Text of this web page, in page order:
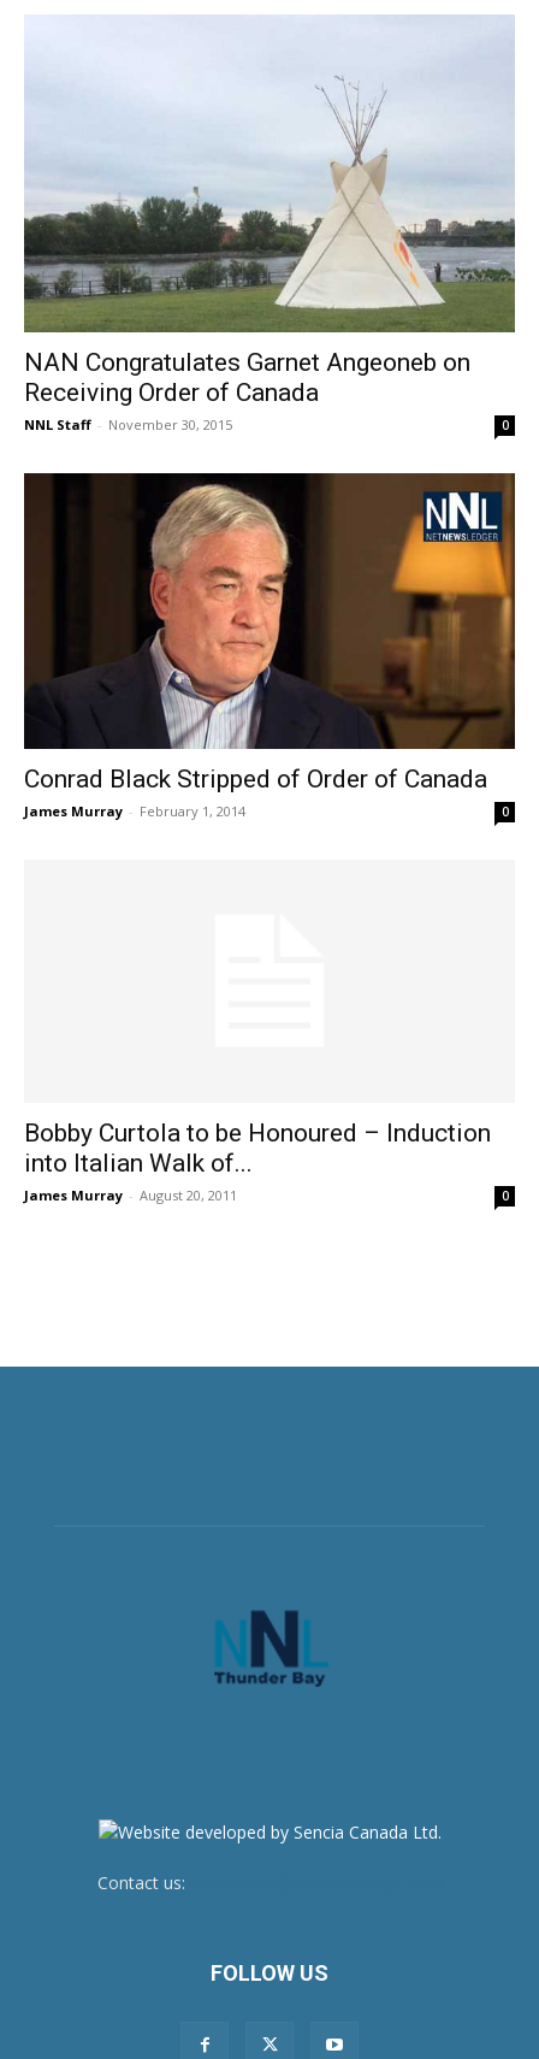
NAN Congratulates Garnet Angeoneb on
Receiving Order of Canada
NNL Staff - November 30, 2015 0
Conrad Black Stripped of Order of Canada
James Murray - February 1, 2014 0
Bobby Curtola to be Honoured – Induction
into Italian Walk of...
James Murray - August 20, 2011 0
Contact us:
FOLLOW US